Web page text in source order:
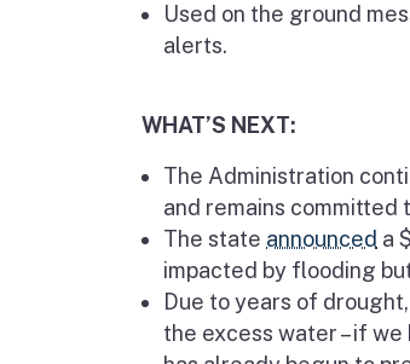
Used on the ground
alerts.
WHAT’S NEXT:
The Administration
and remains
The state announced a
impacted by flooding
Due to years of
the excess water – if